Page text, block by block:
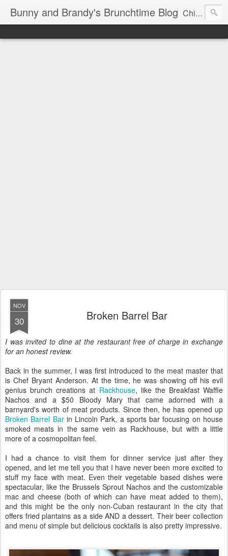
Bunny and Brandy's Brunchtime Blog Chicago's foremost brunch experts
NOV
30 Broken Barrel Bar
I was invited to dine at the restaurant free of charge in exchange
for an honest review.
Back in the summer, I was first introduced to the meat master that
is Chef Bryant Anderson. At the time, he was showing off his evil
genius brunch creations at Rackhouse, like the Breakfast Waffle
Nachos and a $50 Bloody Mary that came adorned with a
barnyard's worth of meat products. Since then, he has opened up
Broken Barrel Barin Lincoln Park, a sports bar focusing on house
smoked meats in the same vein as Rackhouse, but with a little
more of a cosmopolitan feel.
I had a chance to visit them for dinner service just after they
opened, and let me tell you that I have never been more excited to
stuff my face with meat. Even their vegetable based dishes were
spectacular, like the Brussels Sprout Nachos and the customizable
mac and cheese (both of which can have meat added to them),
and this might be the only non-Cuban restaurant in the city that
offers fried plantains as a side AND a dessert. Their beer collection
and menu of simple but delicious cocktails is also pretty impressive.